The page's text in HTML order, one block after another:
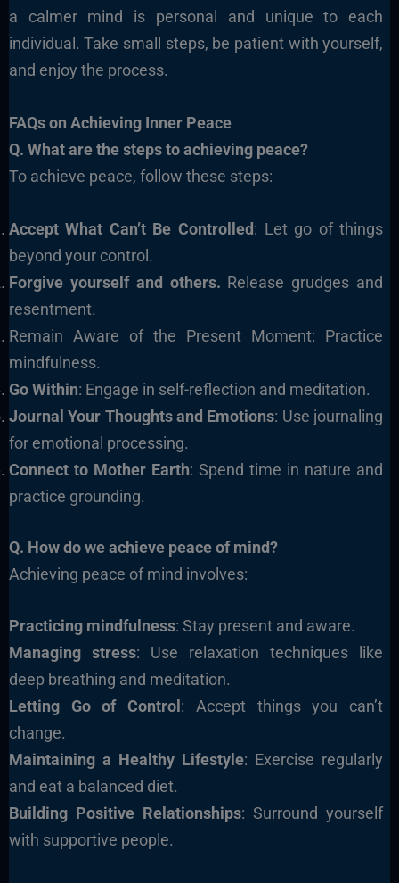
a calmer mind is personal and unique to each
individual. Take small steps, be patient with yourself,
and enjoy the process.
FAQs on Achieving Inner Peace
Q. What are the steps to achieving peace?
To achieve peace, follow these steps:
Accept What Can’t Be Controlled: Let go of things
beyond your control.
Forgive yourself and others. Release grudges and
resentment.
Remain Aware of the Present Moment: Practice
mindfulness.
Go Within: Engage in self-reflection and meditation.
Journal Your Thoughts and Emotions: Use journaling
for emotional processing.
Connect to Mother Earth: Spend time in nature and
practice grounding.
Q. How do we achieve peace of mind?
Achieving peace of mind involves:
Practicing mindfulness: Stay present and aware.
Managing stress: Use relaxation techniques like
deep breathing and meditation.
Letting Go of Control : Accept things you can’t
change.
Maintaining a Healthy Lifestyle: Exercise regularly
and eat a balanced diet.
Building Positive Relationships: Surround yourself
with supportive people.